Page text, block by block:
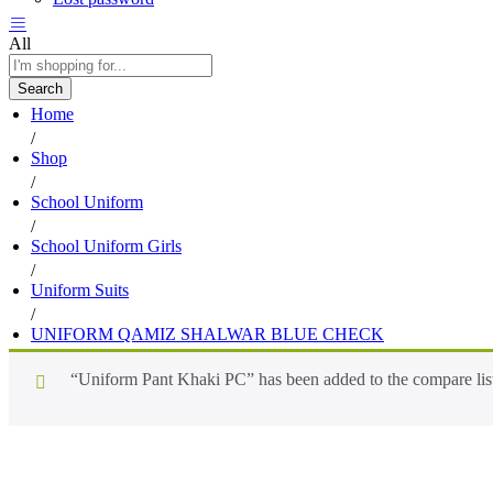
All
Search
Home
/
Shop
/
School Uniform
/
School Uniform Girls
/
Uniform Suits
/
UNIFORM QAMIZ SHALWAR BLUE CHECK
“Uniform Pant Khaki PC” has been added to the compare